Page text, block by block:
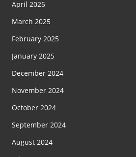
April 2025
March 2025
February 2025
January 2025
December 2024
November 2024
October 2024
September 2024
August 2024